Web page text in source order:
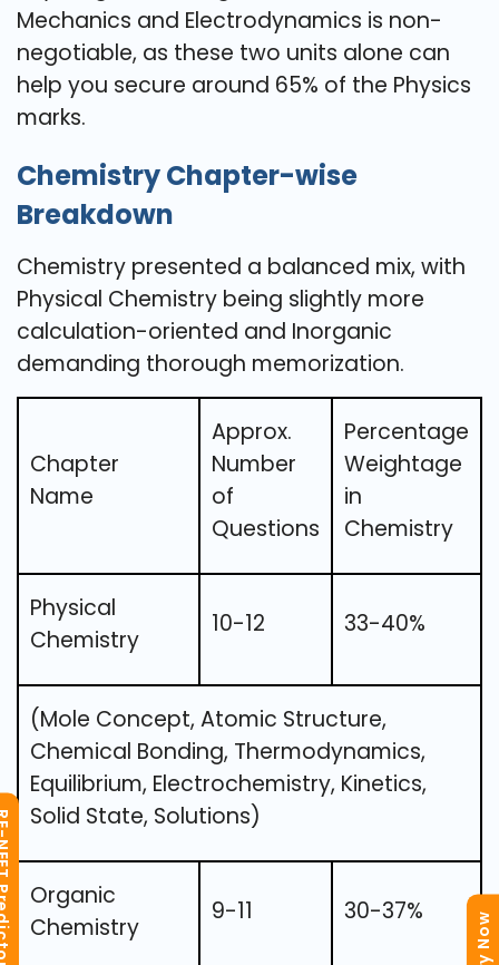
Mechanics and Electrodynamics is non-
negotiable, as these two units alone can
help you secure around 65% of the Physics
marks.
Chemistry Chapter-wise
Breakdown
Chemistry presented a balanced mix, with
Physical Chemistry being slightly more
calculation-oriented and Inorganic
demanding thorough memorization.
Chapter
Name
Approx.
Number
of
Questions
Percentage
Weightage
in
Chemistry
Physical
Chemistry
10-12 33-40%
(Mole Concept, Atomic Structure,
Chemical Bonding, Thermodynamics,
Equilibrium, Electrochemistry, Kinetics,
Solid State, Solutions)
Organic
Chemistry
9-11 30-37%